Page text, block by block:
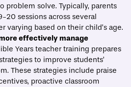
problem solve. Typically, parents
20 sessions across several
varying based on their child’s age.
effectively manage
Years teacher training prepares
to improve students’
These strategies include praise
proactive classroom